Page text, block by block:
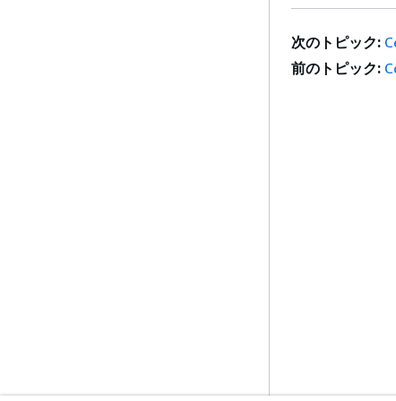
次のトピック:
前のトピック: